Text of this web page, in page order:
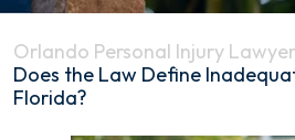
Orlando Personal Injury
Does the Law Define
Florida?